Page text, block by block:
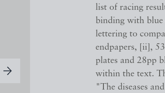
list of racing
binding with blue
lettering to
endpapers, [ii],
plates and 28pp
within the text.
"The diseases